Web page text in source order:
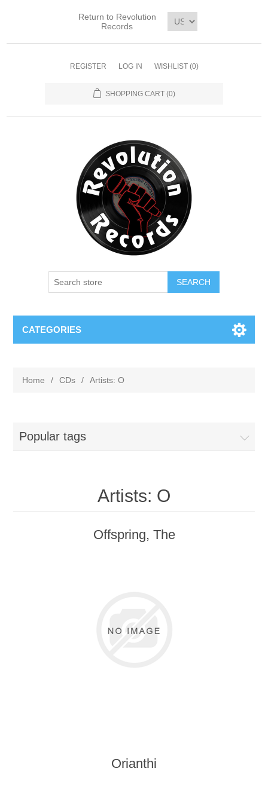
Return to Revolution
Records
REGISTER LOG IN WISHLIST (0)
SHOPPING CART (0)
CATEGORIES
Home / CDs / Artists: O
Popular tags
Artists: O
Offspring, The
Orianthi